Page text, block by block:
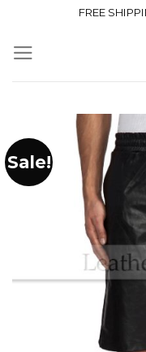
content
FREE
Sale!